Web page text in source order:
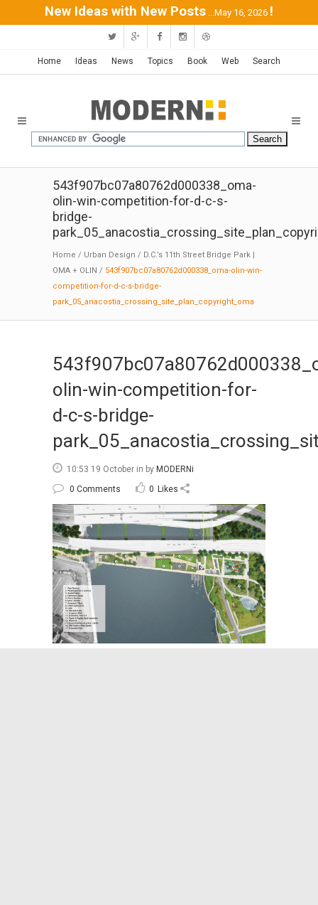
New Ideas with New Posts ...May 16, 2026 !
Home Ideas News Topics Book Web Search
543f907bc07a80762d000338_oma-
olin-win-competition-for-d-c-s-
bridge-
Home / Urban Design / D.C.’s 11th Street Bridge Park |
OMA + OLIN / 543f907bc07a80762d000338_oma-olin-win-
competition-for-d-c-s-bridge-
park_05_anacostia_crossing_site_plan_copyright_oma
olin-win-competition-for-
d-c-s-bridge-
10:53 19 October in by MODERNi
0 Comments
0 Likes